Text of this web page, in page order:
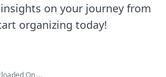
on your journey from
organizing today!
On ...